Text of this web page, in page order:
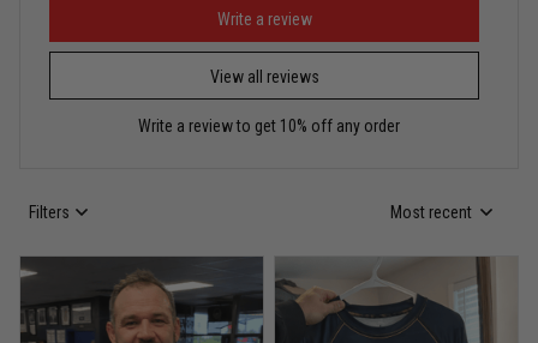
Puerto Rico represented the right way
Reply from TitanADN
Read more
Bought it for the joke, kept it for training
View all reviews
Write a review
Write a review to get 10% off any order
Filters Most recent